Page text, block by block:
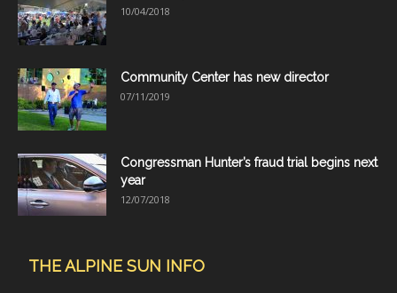
10/04/2018
Community Center has new director
07/11/2019
Congressman Hunter’s fraud trial begins next
year
12/07/2018
THE ALPINE SUN INFO